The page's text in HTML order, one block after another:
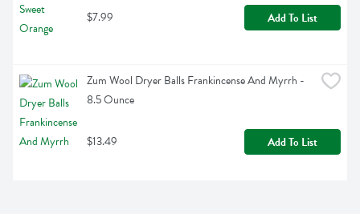
$7.99 Add To List
Zum Wool Dryer Balls Frankincense And Myrrh -
8.5 Ounce
$13.49 Add To List